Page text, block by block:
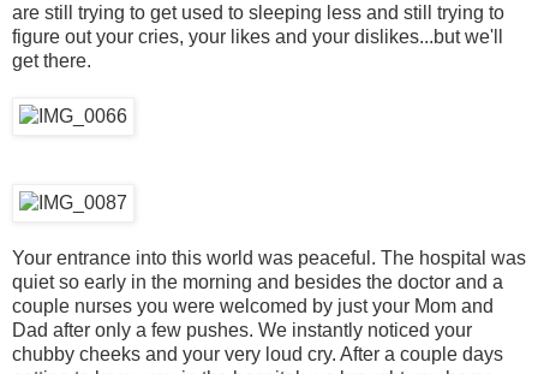
are still trying to get used to sleeping less and still trying to
figure out your cries, your likes and your dislikes...but we'll
get there.
Your entrance into this world was peaceful. The hospital was
quiet so early in the morning and besides the doctor and a
couple nurses you were welcomed by just your Mom and
Dad after only a few pushes. We instantly noticed your
chubby cheeks and your very loud cry. After a couple days